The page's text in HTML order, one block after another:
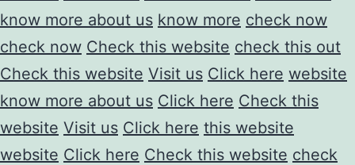
know more about us know more check now
check now Check this website check this out
Check this website Visit us Click here website
know more about us Click here Check this
website Visit us Click here this website
website Click here Check this website check